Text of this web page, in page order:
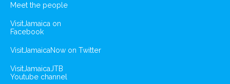
Meet the people
VisitJamaica on
Facebook
VisitJamaicaNow on Twitter
VisitJamaicaJTB
Youtube channel